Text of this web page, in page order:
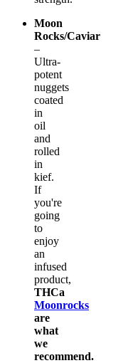
Moon
Rocks/Caviar
–
Ultra-
potent
nuggets
coated
in
oil
and
rolled
in
kief.
If
you're
going
to
enjoy
an
infused
product,
THCa
Moonrocks
are
what
we
recommend.